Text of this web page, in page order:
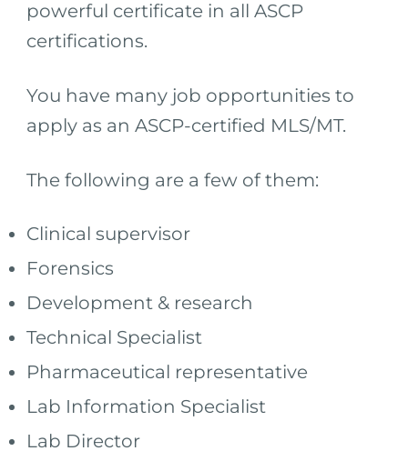
powerful certificate in all ASCP
certifications.
You have many job opportunities to
apply as an ASCP-certified MLS/MT.
The following are a few of them:
Clinical supervisor
Forensics
Development & research
Technical Specialist
Pharmaceutical representative
Lab Information Specialist
Lab Director